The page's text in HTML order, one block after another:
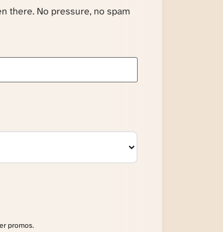
there. No pressure, no spam
promos.